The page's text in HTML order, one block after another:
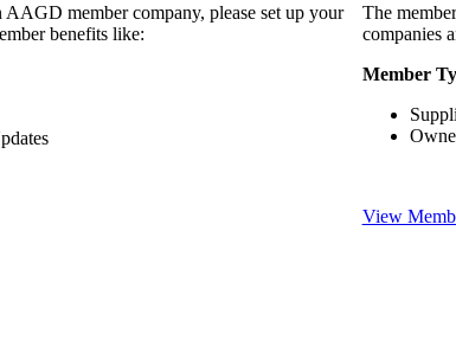
member company, please set up your
benefits like:
The
companies
Member
View